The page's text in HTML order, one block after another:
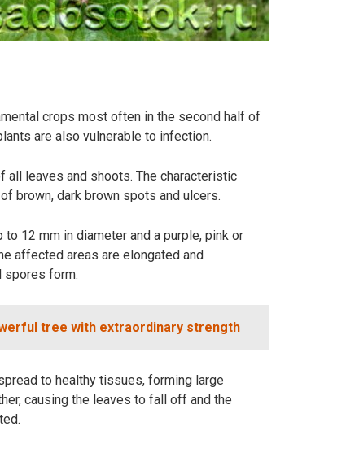
crops most often in the second half of
are also vulnerable to infection.
leaves and shoots. The characteristic
brown, dark brown spots and ulcers.
12 mm in diameter and a purple, pink or
affected areas are elongated and
spores form.
tree with extraordinary strength
to healthy tissues, forming large
causing the leaves to fall off and the